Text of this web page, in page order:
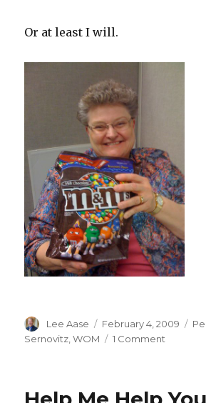
Or at least I will.
Author
Lee Aase
Posted
on
February 4, 2009
Sernovitz ,WOM 1 Comment
of